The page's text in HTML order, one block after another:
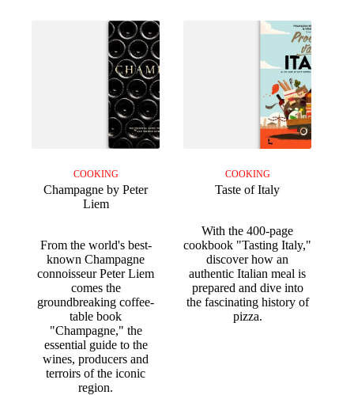
COOKING
Champagne by Peter
Liem
From the world's best-
known Champagne
connoisseur Peter Liem
comes the
groundbreaking coffee-
table book
"Champagne," the
essential guide to the
wines, producers and
terroirs of the iconic
region.
COOKING
Taste of Italy
With the 400-page
cookbook "Tasting Italy,"
discover how an
authentic Italian meal is
prepared and dive into
the fascinating history of
pizza.